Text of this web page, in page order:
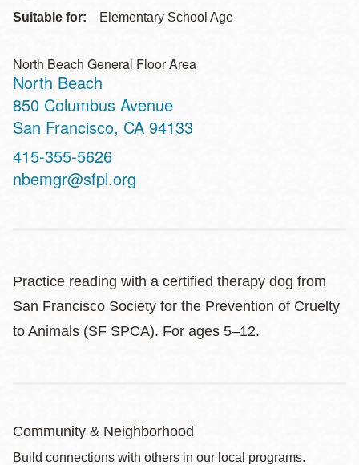
Suitable for: Elementary School Age
North Beach General Floor Area
North Beach
Address
850 Columbus Avenue
San Francisco, CA 94133
Contact
Telephone
415-355-5626
nbemgr@sfpl.org
Practice reading with a certified therapy dog from
San Francisco Society for the Prevention of Cruelty
to Animals (SF SPCA). For ages 5–12.
Community & Neighborhood
Build connections with others in our local programs.